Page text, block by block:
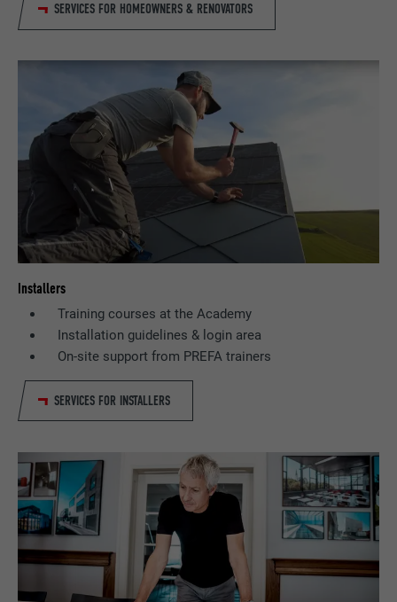
SERVICES FOR HOMEOWNERS & RENOVATORS
Installers
Training courses at the Academy
Installation guidelines & login area
On-site support from PREFA trainers
SERVICES FOR INSTALLERS